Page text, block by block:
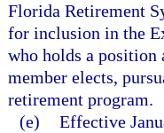
Florida Retirement
for inclusion in the
who holds a position
member elects,
retirement program.
(e) Effective